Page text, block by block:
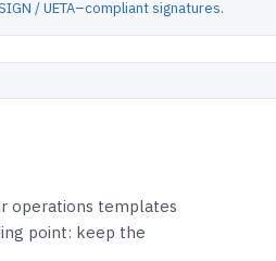
/ UETA–compliant signatures.
operations templates
point: keep the